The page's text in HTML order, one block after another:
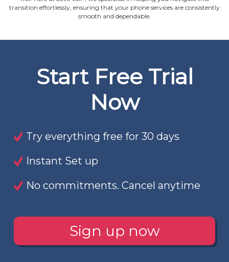
transition effortlessly, ensuring that your phone services are consistently
smooth and dependable.
Start Free Trial
Now
Try everything free for 30 days
Instant Set up
No commitments. Cancel anytime
Sign up now